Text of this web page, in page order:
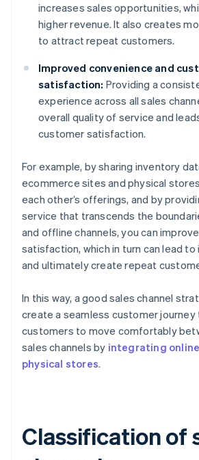
increases sales opportunities,
higher revenue. It also creates
to attract repeat customers.
Improved convenience and
satisfaction: Providing a
experience across all sales
overall quality of service and
customer satisfaction.
For example, by sharing inventory
ecommerce sites and physical
each other’s offerings, and by
service that transcends the
and offline channels, you can
satisfaction, which in turn can lead to
and ultimately create repeat
In this way, a good sales channel
create a seamless customer journey
customers to move comfortably
sales channels by integrating
physical stores.
Classification of